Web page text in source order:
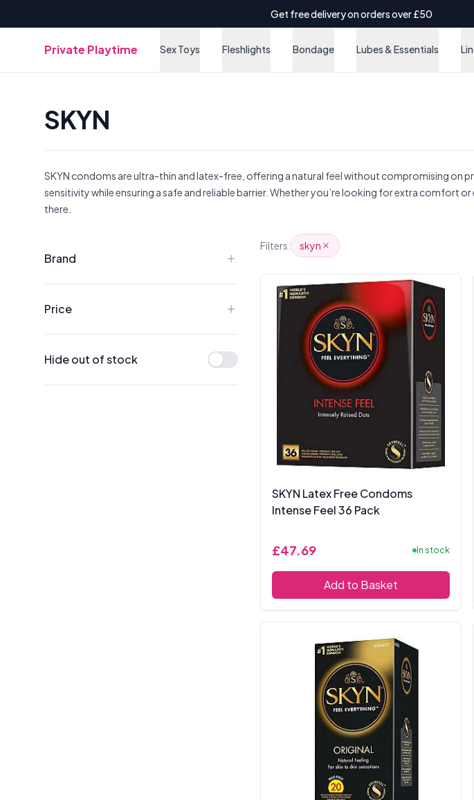
Get free delivery on orders over £50
Private Playtime Sex Toys Fleshlights Bondage Lubes & Essentials
SKYN
SKYN condoms are ultra-thin and latex-free, offering a natural feel without compromising on
sensitivity while ensuring a safe and reliable barrier. Whether you’re looking for extra comfort
there.
Brand
Price
Hide out of stock
Filters: skyn
SKYN Latex Free Condoms
Intense Feel 36 Pack
£47.69 In stock
Add to Basket